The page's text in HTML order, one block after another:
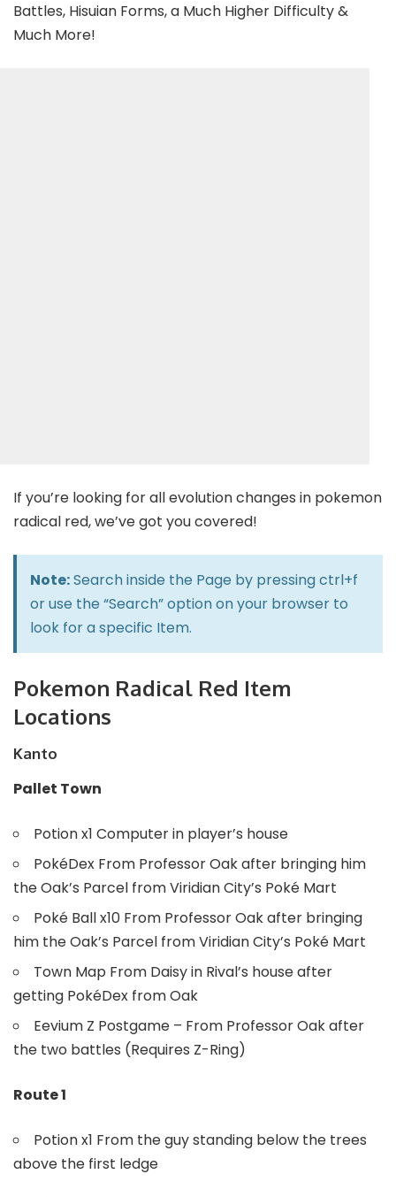
Battles, Hisuian Forms, a Much Higher Difficulty &
Much More!
If you’re looking for all evolution changes in pokemon
radical red, we’ve got you covered!
Note:Search inside the Page by pressing ctrl+f
or use the “Search” option on your browser to
look for a specific Item.
Pokemon Radical Red Item
Locations
Kanto
Pallet Town
Potion x1 Computer in player’s house
PokéDex From Professor Oak after bringing him
the Oak’s Parcel from Viridian City’s Poké Mart
Poké Ball x10 From Professor Oak after bringing
him the Oak’s Parcel from Viridian City’s Poké Mart
Town Map From Daisy in Rival’s house after
getting PokéDex from Oak
Eevium Z Postgame – From Professor Oak after
the two battles (Requires Z-Ring)
Route 1
Potion x1 From the guy standing below the trees
above the first ledge